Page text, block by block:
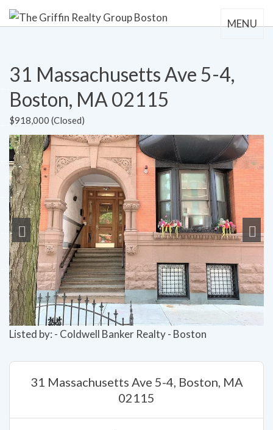
MENU
31 Massachusetts Ave 5-4,
Boston, MA 02115
$918,000 (Closed)
Previous
Listed by: - Coldwell Banker Realty - Boston
31 Massachusetts Ave 5-4, Boston, MA
02115